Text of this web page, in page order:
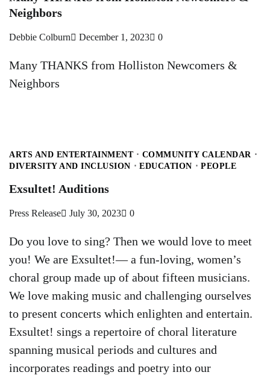
Neighbors
Debbie Colburn December 1, 2023 0
Many THANKS from Holliston Newcomers &
Neighbors
ARTS AND ENTERTAINMENT
COMMUNITY CALENDAR
DIVERSITY AND INCLUSION
EDUCATION PEOPLE
Exsultet! Auditions
Press Release July 30, 2023 0
Do you love to sing? Then we would love to meet
you! We are Exsultet!— a fun-loving, women’s
choral group made up of about fifteen musicians.
We love making music and challenging ourselves
to present concerts which enlighten and entertain.
Exsultet! sings a repertoire of choral literature
spanning musical periods and cultures and
incorporates readings and poetry into our